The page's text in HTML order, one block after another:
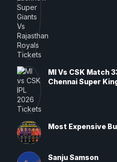
MI Vs CSK Match
Chennai Super
Most Expensive
Sanju Samson